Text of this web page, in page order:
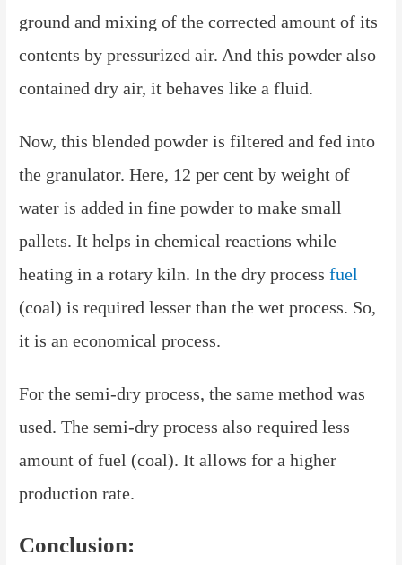
ground and mixing of the corrected amount of its
contents by pressurized air. And this powder also
contained dry air, it behaves like a fluid.
Now, this blended powder is filtered and fed into
the granulator. Here, 12 per cent by weight of
water is added in fine powder to make small
pallets. It helps in chemical reactions while
heating in a rotary kiln. In the dry processfuel
(coal) is required lesser than the wet process. So,
it is an economical process.
For the semi-dry process, the same method was
used. The semi-dry process also required less
amount of fuel (coal). It allows for a higher
production rate.
Conclusion: